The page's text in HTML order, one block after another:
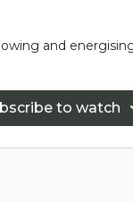
and
to equally
with variations
to watch